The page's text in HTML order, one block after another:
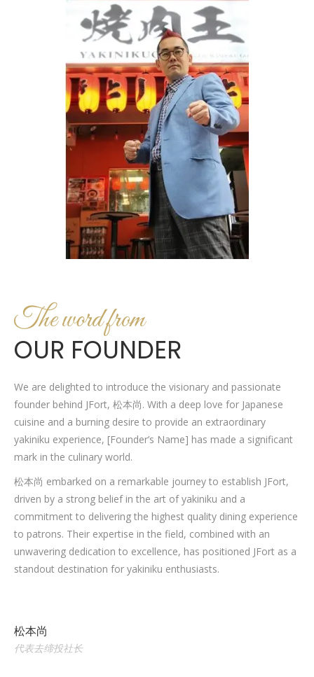
The word from
OUR FOUNDER
We are delighted to introduce the visionary and passionate
founder behind JFort, 松本尚. With a deep love for Japanese
cuisine and a burning desire to provide an extraordinary
yakiniku experience, [Founder’s Name] has made a significant
mark in the culinary world.
松本尚 embarked on a remarkable journey to establish JFort,
driven by a strong belief in the art of yakiniku and a
commitment to delivering the highest quality dining experience
to patrons. Their expertise in the field, combined with an
unwavering dedication to excellence, has positioned JFort as a
standout destination for yakiniku enthusiasts.
松本尚
代表去缔投社长